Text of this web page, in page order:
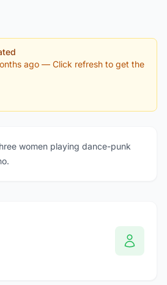
ago — Click refresh to get the
women playing dance-punk